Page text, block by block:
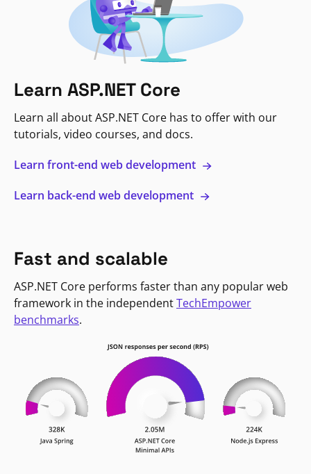
Learn ASP.NET Core
Learn all about ASP.NET Core has to offer with our
tutorials, video courses, and docs.
Learn front-end web development
Learn back-end web development
Fast and scalable
ASP.NET Core performs faster than any popular web
framework in the independentTechEmpower
benchmarks.